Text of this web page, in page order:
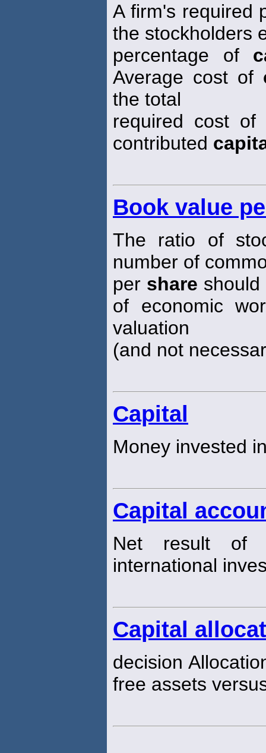
A firm's required
the stockholders
percentage of
Average cost of
the total
required cost
contributed
Book value
The ratio of
number of
per share
of economic
valuation
(and not
Capital
Money invested
Capital
Net result of
international
Capital
decision
free assets